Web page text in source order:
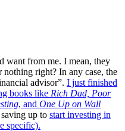
want from me. I mean, they
right? In any case, the
advisor”. I just finished
books like Rich Dad, Poor
, and One Up on Wall
up to start investing in
specific).